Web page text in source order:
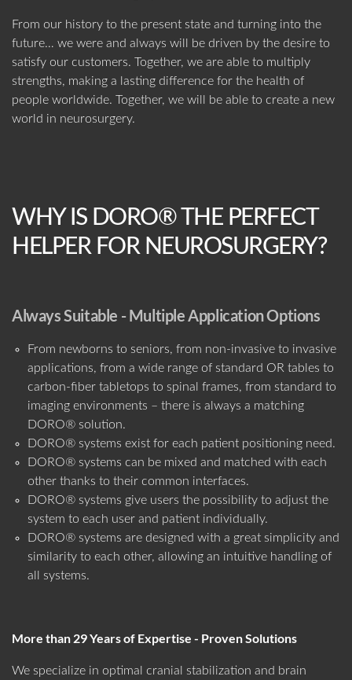
From our history to the present state and turning into the
future… we were and always will be driven by the desire to
satisfy our customers. Together, we are able to multiply
strengths, making a lasting difference for the health of
people worldwide. Together, we will be able to create a new
world in neurosurgery.
WHY IS DORO® THE PERFECT
HELPER FOR NEUROSURGERY?
Always Suitable - Multiple Application Options
From newborns to seniors, from non-invasive to invasive
applications, from a wide range of standard OR tables to
carbon-fiber tabletops to spinal frames, from standard to
imaging environments – there is always a matching
DORO® solution.
DORO® systems exist for each patient positioning need.
DORO® systems can be mixed and matched with each
other thanks to their common interfaces.
DORO® systems give users the possibility to adjust the
system to each user and patient individually.
DORO® systems are designed with a great simplicity and
similarity to each other, allowing an intuitive handling of
all systems.
More than 29 Years of Expertise - Proven Solutions
We specialize in optimal cranial stabilization and brain